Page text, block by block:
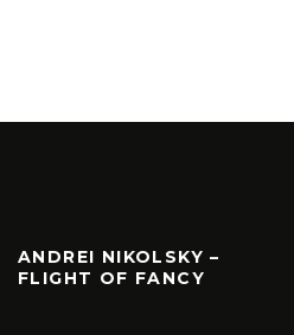
ANDREI NIKOLSKY –
FLIGHT OF FANCY